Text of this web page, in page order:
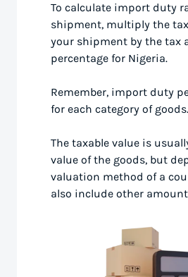
To calculate import duty
shipment, multiply the
your shipment by the tax
percentage for Nigeria.
Remember, import duty
for each category of goods.
The taxable value is
value of the goods, but
valuation method of a
also include other